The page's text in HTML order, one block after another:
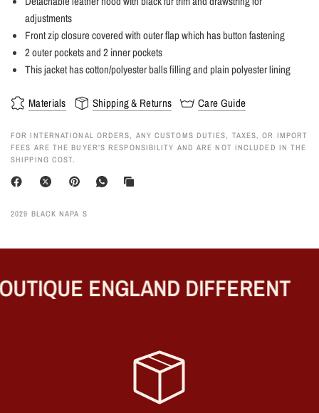
adjustments
Front zip closure covered with outer flap which has button fastening
2 outer pockets and 2 inner pockets
This jacket has cotton/polyester balls filling and plain polyester lining
Materials Shipping & Returns Care Guide
FOR INTERNATIONAL ORDERS, ANY CUSTOMS DUTIES, TAXES, OR IMPORT
FEES ARE THE BUYER’S RESPONSIBILITY AND ARE NOT INCLUDED IN THE
SHIPPING COST.
2029 BLACK NAPA S
ENGLAND DIFFERENT